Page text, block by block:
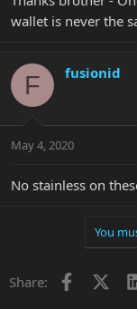
wallet is never the
F fusionid
May 4, 2020
No stainless on
You
Share: Facebook